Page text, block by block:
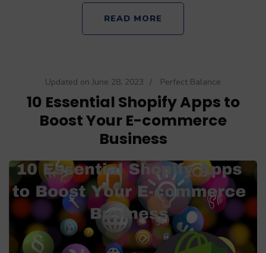
READ MORE
Updated on June 28, 2023 / Perfect Balance
10 Essential Shopify Apps to
Boost Your E-commerce
Business